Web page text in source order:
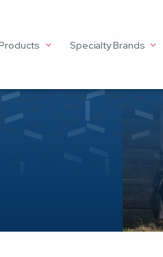
Specialty Brands